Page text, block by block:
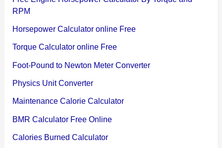
RPM
Horsepower Calculator online Free
Torque Calculator online Free
Foot-Pound to Newton Meter Converter
Physics Unit Converter
Maintenance Calorie Calculator
BMR Calculator Free Online
Calories Burned Calculator